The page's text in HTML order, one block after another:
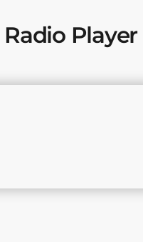
Player